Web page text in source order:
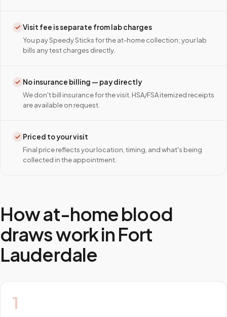
Visit fee is separate from lab charges
You pay Speedy Sticks for the at-home collection; your lab
bills any test charges directly.
No insurance billing — pay directly
We don't bill insurance for the visit. HSA/FSA itemized receipts
are available on request.
Priced to your visit
Final price reflects your location, timing, and what's being
collected in the appointment.
How at-home blood
draws work in Fort
Lauderdale
1